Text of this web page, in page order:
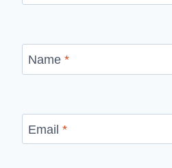
Name *
Email *